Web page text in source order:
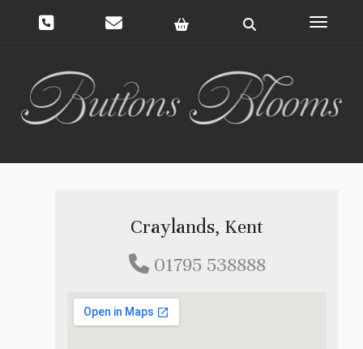
Toggle
Craylands, Kent
01795 538888